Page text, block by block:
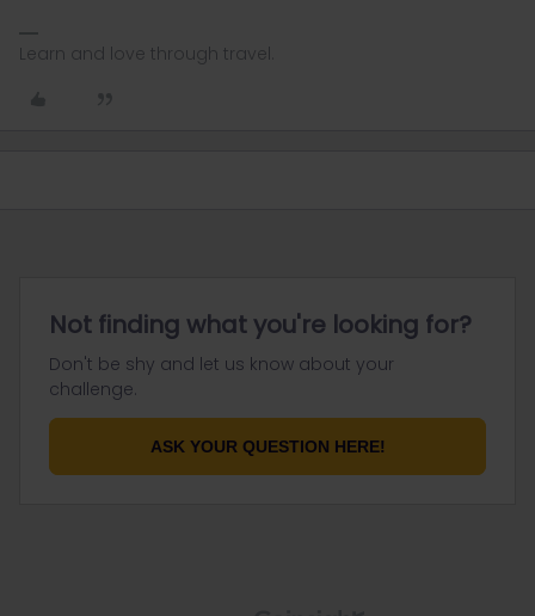
Learn and love through travel.
Not finding what you're looking for?
Don't be shy and let us know about your
challenge.
ASK YOUR QUESTION HERE!